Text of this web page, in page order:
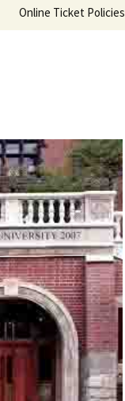
Online Ticket Policies